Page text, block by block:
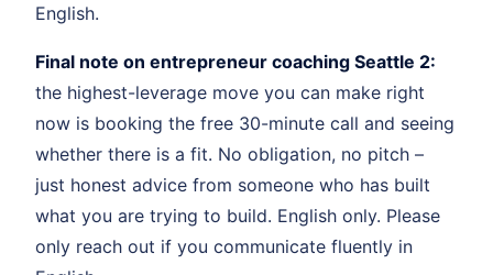
English.
Final note on entrepreneur coaching Seattle 2:
the highest-leverage move you can make right
now is booking the free 30-minute call and seeing
whether there is a fit. No obligation, no pitch –
just honest advice from someone who has built
what you are trying to build. English only. Please
only reach out if you communicate fluently in